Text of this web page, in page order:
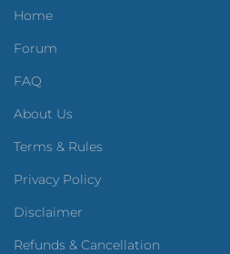
Home
Forum
FAQ
About Us
Terms & Rules
Privacy Policy
Disclaimer
Refunds & Cancellation